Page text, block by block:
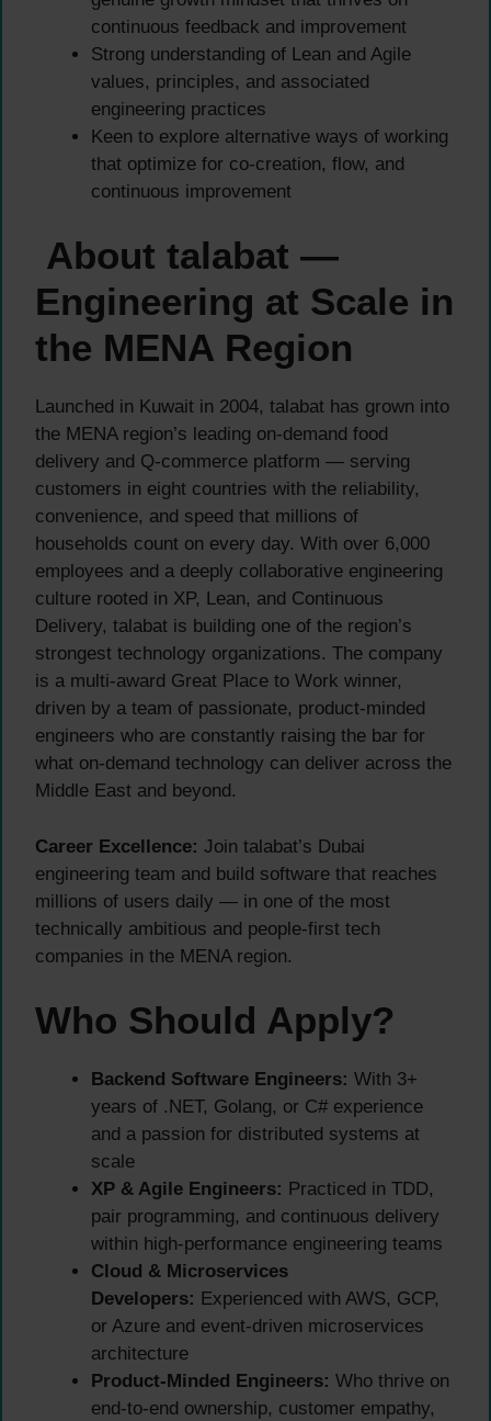
continuous feedback and improvement
Strong understanding of Lean and Agile
values, principles, and associated
engineering practices
Keen to explore alternative ways of working
that optimize for co-creation, flow, and
continuous improvement
About talabat —
Engineering at Scale in
the MENA Region
Launched in Kuwait in 2004, talabat has grown into
the MENA region’s leading on-demand food
delivery and Q-commerce platform — serving
customers in eight countries with the reliability,
convenience, and speed that millions of
households count on every day. With over 6,000
employees and a deeply collaborative engineering
culture rooted in XP, Lean, and Continuous
Delivery, talabat is building one of the region’s
strongest technology organizations. The company
is a multi-award Great Place to Work winner,
driven by a team of passionate, product-minded
engineers who are constantly raising the bar for
what on-demand technology can deliver across the
Middle East and beyond.
Career Excellence: Join talabat’s Dubai
engineering team and build software that reaches
millions of users daily — in one of the most
technically ambitious and people-first tech
companies in the MENA region.
Who Should Apply?
Backend Software Engineers: With 3+
years of .NET, Golang, or C# experience
and a passion for distributed systems at
scale
XP & Agile Engineers: Practiced in TDD,
pair programming, and continuous delivery
within high-performance engineering teams
Cloud & Microservices
Developers: Experienced with AWS, GCP,
or Azure and event-driven microservices
architecture
Product-Minded Engineers: Who thrive on
end-to-end ownership, customer empathy,